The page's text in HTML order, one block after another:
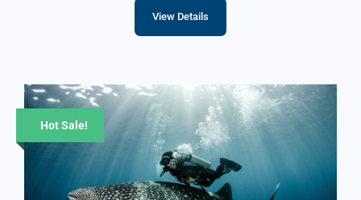
View Details
Hot Sale!